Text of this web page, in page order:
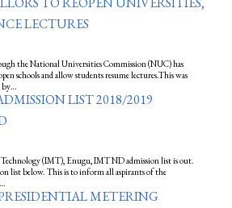
LECTURES
the National Universities Commission (NUC) has
schools and allow students resume lectures.This was
by…
LIST 2018/2019
(IMT), Enugu, IMT ND admission list is out.
list below. This is to inform all aspirants of the
METERING